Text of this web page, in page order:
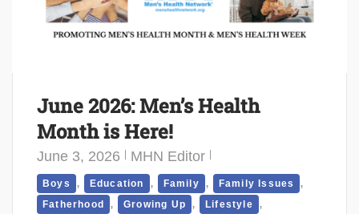
June 2026: Men’s Health
Month is Here!
June 3, 2026 MHN Editor
Boys , Education , Family , Family Issues ,
Fatherhood , Growing Up , Lifestyle ,